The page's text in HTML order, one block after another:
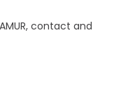
contact and